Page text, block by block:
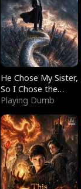
He Chose My Sister,
So I Chose the
Serpent King
Playing Dumb